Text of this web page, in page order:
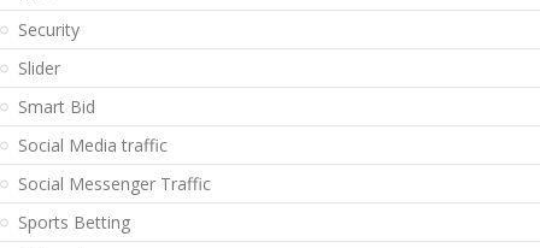
Security
Slider
Smart Bid
Social Media traffic
Social Messenger Traffic
Sports Betting